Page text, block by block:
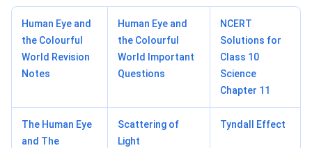
Human Eye and
the Colourful
World Revision
Notes
Human Eye and
the Colourful
World Important
Questions
NCERT
Solutions for
Class 10
Science
Chapter 11
The Human Eye
and The
Scattering of
Light
Tyndall Effect